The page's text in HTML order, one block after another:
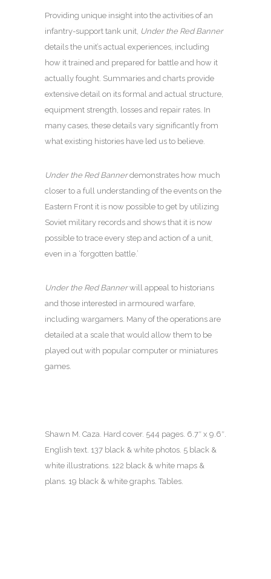
Providing unique insight into the activities of an
infantry-support tank unit, Under the Red Banner
details the unit’s actual experiences, including
how it trained and prepared for battle and how it
actually fought. Summaries and charts provide
extensive detail on its formal and actual structure,
equipment strength, losses and repair rates. In
many cases, these details vary significantly from
what existing histories have led us to believe.
Under the Red Bannerdemonstrates how much
closer to a full understanding of the events on the
Eastern Front it is now possible to get by utilizing
Soviet military records and shows that it is now
possible to trace every step and action of a unit,
even in a ‘forgotten battle.’
Under the Red Bannerwill appeal to historians
and those interested in armoured warfare,
including wargamers. Many of the operations are
detailed at a scale that would allow them to be
played out with popular computer or miniatures
games.
Shawn M. Caza. Hard cover. 544 pages. 6.7″ x 9.6″.
English text. 137 black & white photos. 5 black &
white illustrations. 122 black & white maps &
plans. 19 black & white graphs. Tables.